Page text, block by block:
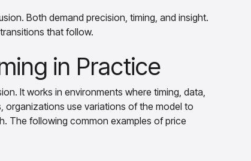
Both demand precision, timing, and insight.
that follow.
in Practice
It works in environments where timing, data,
organizations use variations of the model to
The following common examples of price